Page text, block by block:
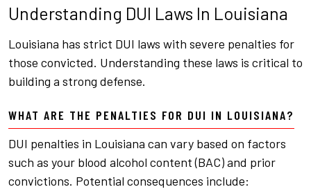
Understanding DUI Laws In Louisiana
Louisiana has strict DUI laws with severe penalties for
those convicted. Understanding these laws is critical to
building a strong defense.
WHAT ARE THE PENALTIES FOR DUI IN LOUISIANA?
DUI penalties in Louisiana can vary based on factors
such as your blood alcohol content (BAC) and prior
convictions. Potential consequences include: